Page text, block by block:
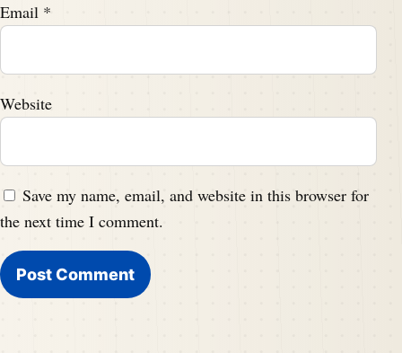
Email *
Website
Save my name, email, and website in this browser for
the next time I comment.